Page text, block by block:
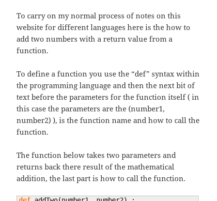
To carry on my normal process of notes on this
website for different languages here is the how to
add two numbers with a return value from a
function.
To define a function you use the “def” syntax within
the programming language and then the next bit of
text before the parameters for the function itself ( in
this case the parameters are the (number1,
number2) ), is the function name and how to call the
function.
The function below takes two parameters and
returns back there result of the mathematical
addition, the last part is how to call the function.